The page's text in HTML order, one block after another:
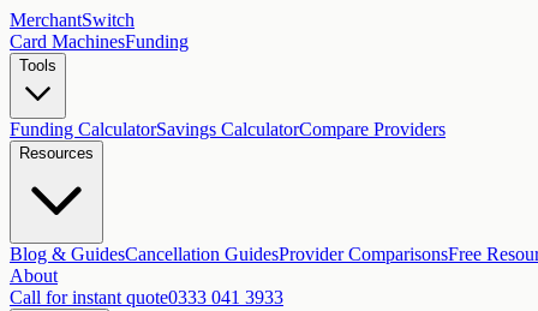
MerchantSwitch
Card MachinesFunding
Tools
Funding CalculatorSavings CalculatorCompare Providers
Resources
Blog & GuidesCancellation GuidesProvider ComparisonsFree
About
Call for instant quote0333 041 3933